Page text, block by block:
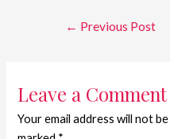
← Previous Post
Leave a Comment
Your email address will not